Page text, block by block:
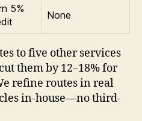
5%
None
to five other services
them by 12–18% for
refine routes in real
in-house—no third-